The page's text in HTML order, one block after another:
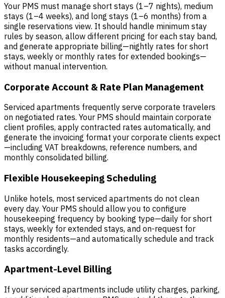
Your PMS must manage short stays (1–7 nights), medium
stays (1–4 weeks), and long stays (1–6 months) from a
single reservations view. It should handle minimum stay
rules by season, allow different pricing for each stay band,
and generate appropriate billing—nightly rates for short
stays, weekly or monthly rates for extended bookings—
without manual intervention.
Corporate Account & Rate Plan Management
Serviced apartments frequently serve corporate travelers
on negotiated rates. Your PMS should maintain corporate
client profiles, apply contracted rates automatically, and
generate the invoicing format your corporate clients expect
—including VAT breakdowns, reference numbers, and
monthly consolidated billing.
Flexible Housekeeping Scheduling
Unlike hotels, most serviced apartments do not clean
every day. Your PMS should allow you to configure
housekeeping frequency by booking type—daily for short
stays, weekly for extended stays, and on-request for
monthly residents—and automatically schedule and track
tasks accordingly.
Apartment-Level Billing
If your serviced apartments include utility charges, parking,